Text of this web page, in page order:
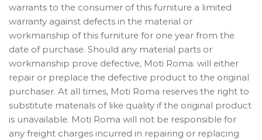
warrants to the consumer of this furniture a limited
warranty against defects in the material or
workmanship of this furniture for one year from the
date of purchase. Should any material parts or
workmanship prove defective, Moti Roma. will either
repair or preplace the defective product to the original
purchaser. At all times, Moti Roma reserves the right to
substitute materials of like quality if the original product
is unavailable. Moti Roma will not be responsible for
any freight charges incurred in repairing or replacing